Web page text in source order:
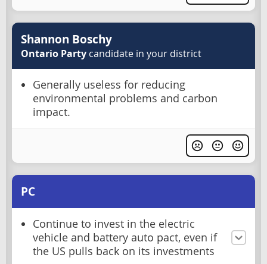
Shannon Boschy
Ontario Party candidate in your district
Generally useless for reducing
environmental problems and carbon
impact.
PC
Continue to invest in the electric
vehicle and battery auto pact, even if
the US pulls back on its investments